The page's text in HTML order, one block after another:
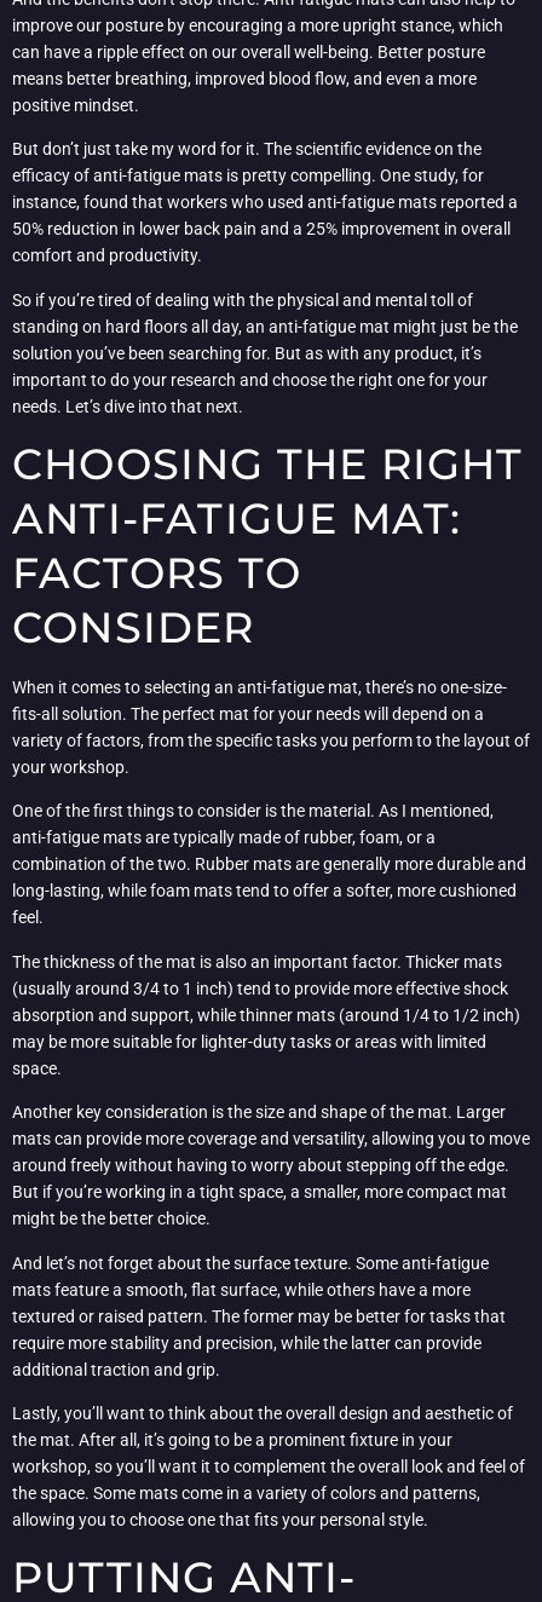
improve our posture by encouraging a more upright stance, which
can have a ripple effect on our overall well-being. Better posture
means better breathing, improved blood flow, and even a more
positive mindset.
But don’t just take my word for it. The scientific evidence on the
efficacy of anti-fatigue mats is pretty compelling. One study, for
instance, found that workers who used anti-fatigue mats reported a
50% reduction in lower back pain and a 25% improvement in overall
comfort and productivity.
So if you’re tired of dealing with the physical and mental toll of
standing on hard floors all day, an anti-fatigue mat might just be the
solution you’ve been searching for. But as with any product, it’s
important to do your research and choose the right one for your
needs. Let’s dive into that next.
CHOOSING THE RIGHT
ANTI-FATIGUE MAT:
FACTORS TO
CONSIDER
When it comes to selecting an anti-fatigue mat, there’s no one-size-
fits-all solution. The perfect mat for your needs will depend on a
variety of factors, from the specific tasks you perform to the layout of
your workshop.
One of the first things to consider is the material. As I mentioned,
anti-fatigue mats are typically made of rubber, foam, or a
combination of the two. Rubber mats are generally more durable and
long-lasting, while foam mats tend to offer a softer, more cushioned
feel.
The thickness of the mat is also an important factor. Thicker mats
(usually around 3/4 to 1 inch) tend to provide more effective shock
absorption and support, while thinner mats (around 1/4 to 1/2 inch)
may be more suitable for lighter-duty tasks or areas with limited
space.
Another key consideration is the size and shape of the mat. Larger
mats can provide more coverage and versatility, allowing you to move
around freely without having to worry about stepping off the edge.
But if you’re working in a tight space, a smaller, more compact mat
might be the better choice.
And let’s not forget about the surface texture. Some anti-fatigue
mats feature a smooth, flat surface, while others have a more
textured or raised pattern. The former may be better for tasks that
require more stability and precision, while the latter can provide
additional traction and grip.
Lastly, you’ll want to think about the overall design and aesthetic of
the mat. After all, it’s going to be a prominent fixture in your
workshop, so you’ll want it to complement the overall look and feel of
the space. Some mats come in a variety of colors and patterns,
allowing you to choose one that fits your personal style.
PUTTING ANTI-